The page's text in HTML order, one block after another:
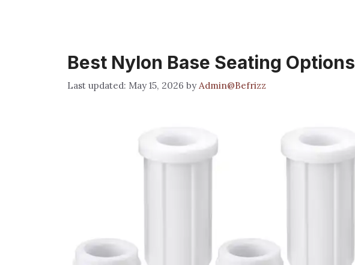
Best Nylon Base Seating Options
May 15, 2026 byAdmin@Befrizz